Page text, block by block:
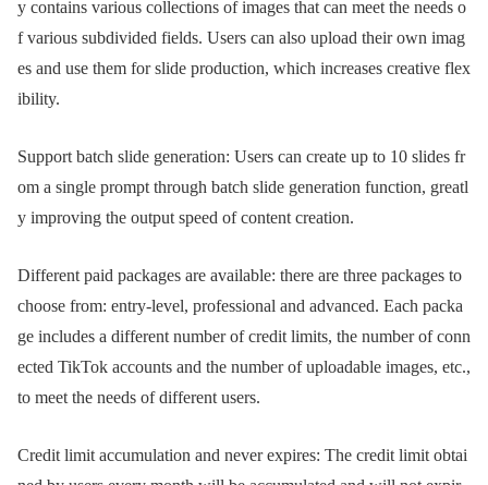
y contains various collections of images that can meet the needs o
f various subdivided fields. Users can also upload their own imag
es and use them for slide production, which increases creative flex
ibility.
Support batch slide generation: Users can create up to 10 slides fr
om a single prompt through batch slide generation function, greatl
y improving the output speed of content creation.
Different paid packages are available: there are three packages to
choose from: entry-level, professional and advanced. Each packa
ge includes a different number of credit limits, the number of conn
ected TikTok accounts and the number of uploadable images, etc.,
to meet the needs of different users.
Credit limit accumulation and never expires: The credit limit obtai